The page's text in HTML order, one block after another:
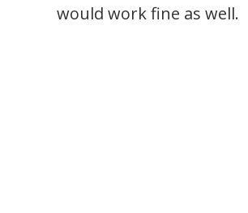
would work fine as well.